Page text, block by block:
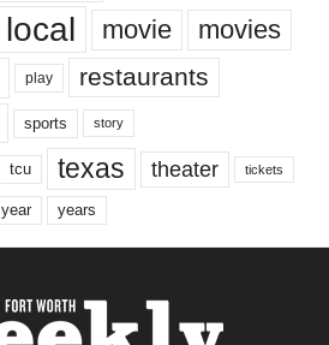
local movie movies
play restaurants
sports story
tcu texas theater tickets
year years